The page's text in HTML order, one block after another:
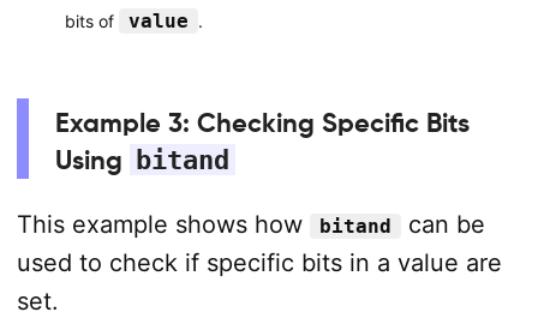
bits of
value .
Example 3: Checking Specific Bits
Using bitand
This example shows how bitand
can be
used to check if specific bits in a value are
set.